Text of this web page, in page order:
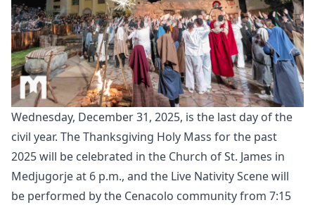
Wednesday, December 31, 2025, is the last day of the
civil year. The Thanksgiving Holy Mass for the past
2025 will be celebrated in the Church of St. James in
Medjugorje at 6 p.m., and the Live Nativity Scene will
be performed by the Cenacolo community from 7:15